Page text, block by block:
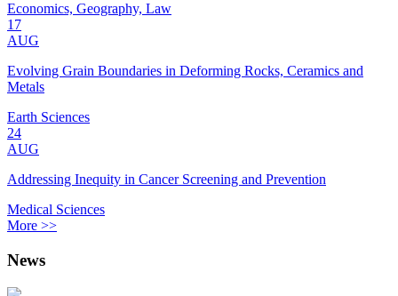
Economics, Geography, Law
17
AUG
Evolving Grain Boundaries in Deforming Rocks, Ceramics and
Metals
Earth Sciences
24
AUG
Addressing Inequity in Cancer Screening and Prevention
Medical Sciences
More >>
News